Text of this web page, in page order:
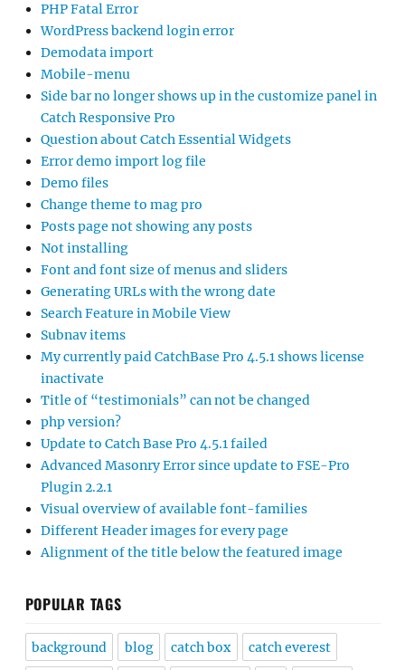
PHP Fatal Error
WordPress backend login error
Demodata import
Mobile-menu
Side bar no longer shows up in the customize panel in
Catch Responsive Pro
Question about Catch Essential Widgets
Error demo import log file
Demo files
Change theme to mag pro
Posts page not showing any posts
Not installing
Font and font size of menus and sliders
Generating URLs with the wrong date
Search Feature in Mobile View
Subnav items
My currently paid CatchBase Pro 4.5.1 shows license
inactivate
Title of “testimonials” can not be changed
php version?
Update to Catch Base Pro 4.5.1 failed
Advanced Masonry Error since update to FSE-Pro
Plugin 2.2.1
Visual overview of available font-families
Different Header images for every page
Alignment of the title below the featured image
POPULAR TAGS
background blog catch box catch everest